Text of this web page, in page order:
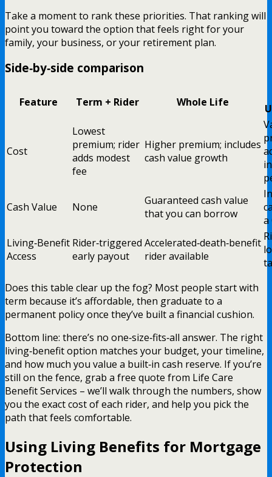
Take a moment to rank these priorities. That ranking will
point you toward the option that feels right for your
family, your business, or your retirement plan.
Side‑by‑side comparison
Feature Term + Rider Whole Life
Cost
Lowest
premium; rider
adds modest
fee
Higher premium; includes
cash value growth
Cash Value None
Guaranteed cash value
that you can borrow
a
Living‑Benefit
Access
Rider‑triggered
early payout
Accelerated‑death‑benefit
rider available
Does this table clear up the fog? Most people start with
term because it’s affordable, then graduate to a
permanent policy once they’ve built a financial cushion.
Bottom line: there’s no one‑size‑fits‑all answer. The right
living‑benefit option matches your budget, your timeline,
and how much you value a built‑in cash reserve. If you’re
still on the fence, grab a free quote from Life Care
Benefit Services – we’ll walk through the numbers, show
you the exact cost of each rider, and help you pick the
path that feels comfortable.
Using Living Benefits for Mortgage
Protection